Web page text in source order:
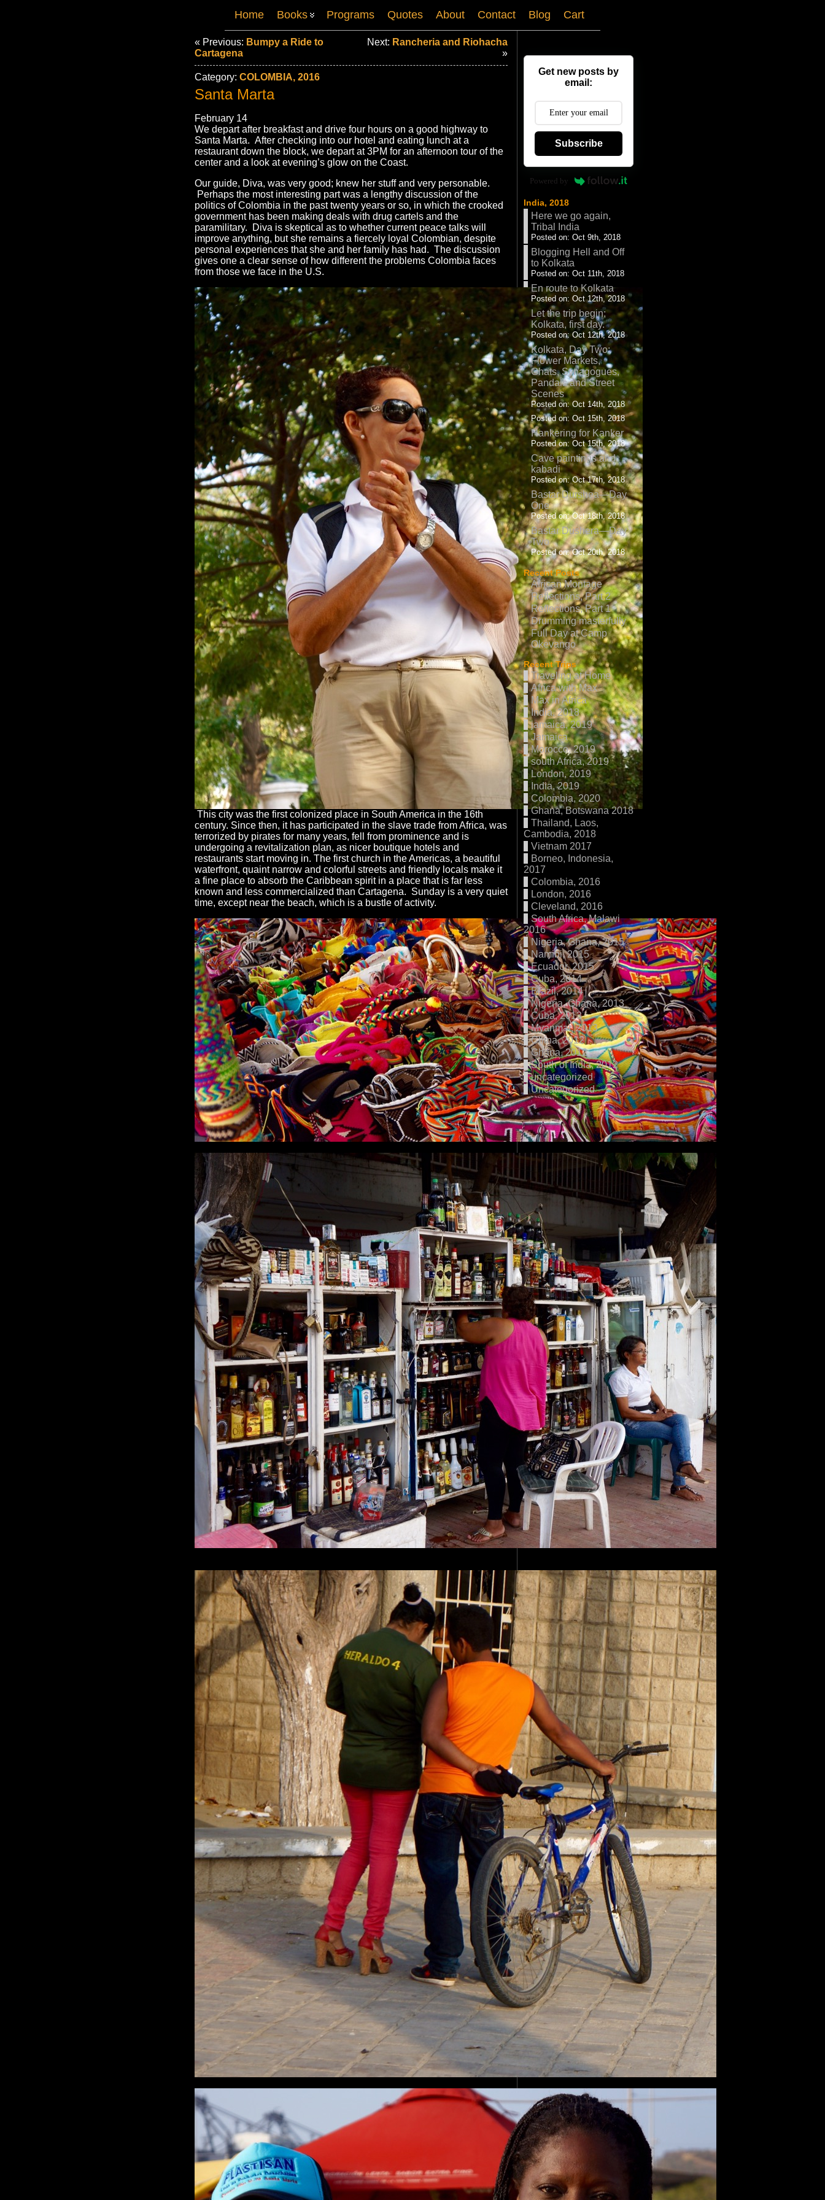
Home Books Programs Quotes About Contact Blog Cart
« Previous: Bumpy a Ride to
Cartagena
Next: Rancheria and Riohacha
»
Category: COLOMBIA, 2016
Santa Marta
February 14
We depart after breakfast and drive four hours on a good highway to
Santa Marta. After checking into our hotel and eating lunch at a
restaurant down the block, we depart at 3PM for an afternoon tour of the
center and a look at evening’s glow on the Coast.
Our guide, Diva, was very good; knew her stuff and very personable.
Perhaps the most interesting part was a lengthy discussion of the
politics of Colombia in the past twenty years or so, in which the crooked
government has been making deals with drug cartels and the
paramilitary. Diva is skeptical as to whether current peace talks will
improve anything, but she remains a fiercely loyal Colombian, despite
personal experiences that she and her family has had. The discussion
gives one a clear sense of how different the problems Colombia faces
from those we face in the U.S.
This city was the first colonized place in South America in the 16th
century. Since then, it has participated in the slave trade from Africa, was
terrorized by pirates for many years, fell from prominence and is
undergoing a revitalization plan, as nicer boutique hotels and
restaurants start moving in. The first church in the Americas, a beautiful
waterfront, quaint narrow and colorful streets and friendly locals make it
a fine place to absorb the Caribbean spirit in a place that is far less
known and less commercialized than Cartagena. Sunday is a very quiet
time, except near the beach, which is a bustle of activity.
Get new posts by
email:
Subscribe
Powered by
India, 2018
Here we go again,
Tribal India
Posted on: Oct 9th, 2018
Blogging Hell and Off
to Kolkata
Posted on: Oct 11th, 2018
En route to Kolkata
Posted on: Oct 12th, 2018
Let the trip begin;
Kolkata, first day.
Posted on: Oct 12th, 2018
Kolkata, Day Two:
Flower Markets,
Ghats, Synagogues,
Pandals and Street
Scenes
Posted on: Oct 14th, 2018
Posted on: Oct 15th, 2018
Hankering for Kanker
Posted on: Oct 15th, 2018
Cave paintings and
kabadi
Posted on: Oct 17th, 2018
Bastar Durshea—Day
One
Posted on: Oct 18th, 2018
Bastar Dushera—Day
Two
Posted on: Oct 20th, 2018
Recent Posts
African Montage
Reflections, Part 2
Reflections, Part 1
Drumming masterfully
Full Day at Camp
Okevango
Recent Trips
Traveling at Home
Africa with Max
Max in Africa
India, 2018
jamaica, 2019
Jamaica
Morocco, 2019
south Africa, 2019
London, 2019
India, 2019
Colombia, 2020
Ghana, Botswana 2018
Thailand, Laos,
Cambodia, 2018
Vietnam 2017
Borneo, Indonesia,
2017
Colombia, 2016
London, 2016
Cleveland, 2016
South Africa, Malawi
2016
Nigeria, Ghana, 2015
Namibi, 2015
Ecuador, 2015
Cuba, 2014
Brazil, 2014
Nigeria, Ghana, 2013
Cuba, 2013
Myanmar, 2013
China, 2012
Ghana, 2012
South of India, 2012
uncategorized
Uncategorized